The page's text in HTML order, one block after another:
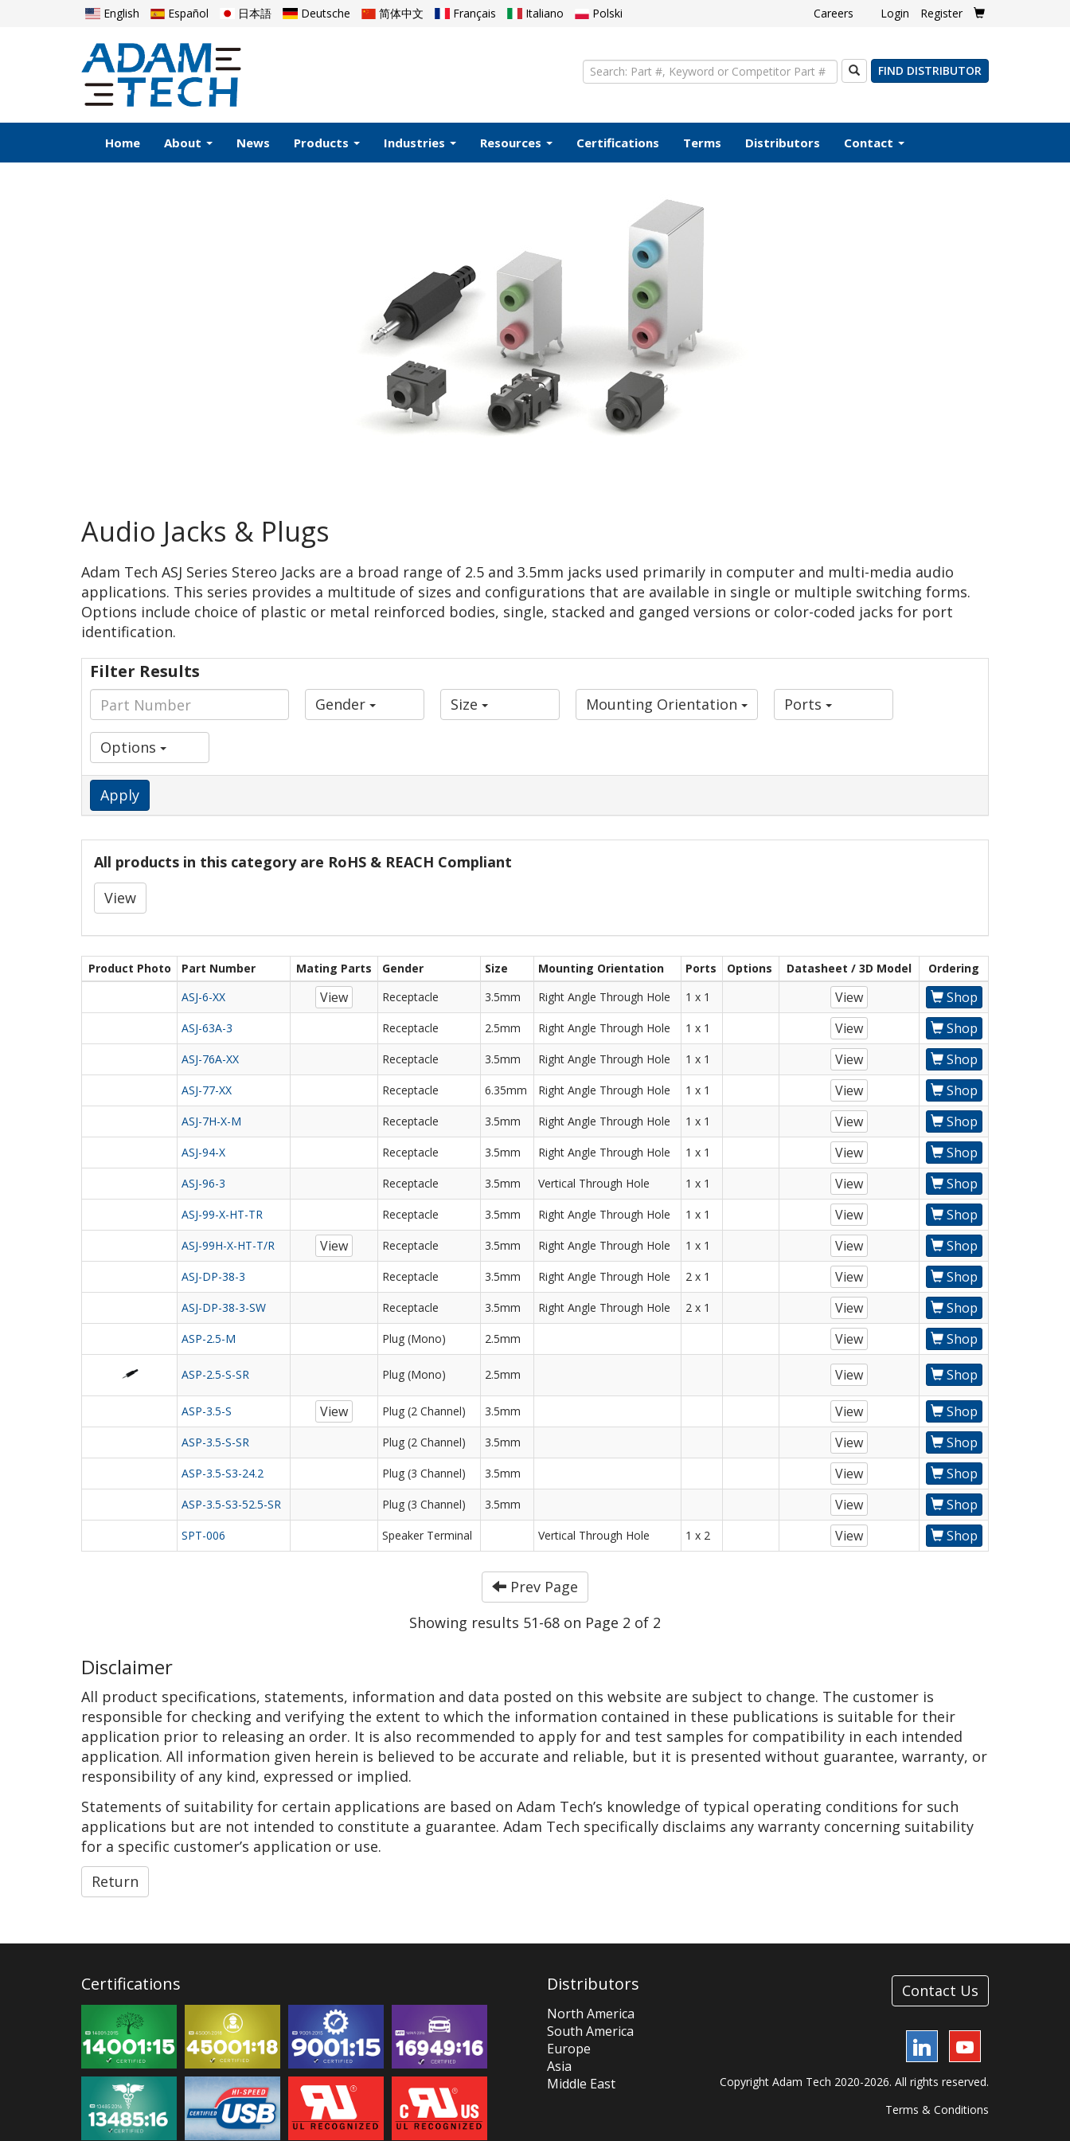
English Español 日本語 Deutsche 简体中文 Français Italiano Polski Careers Login Register
SearchFIND DISTRIBUTOR
Home About News Products Industries Resources Certifications Terms Distributors Contact
Audio Jacks & Plugs
Adam Tech ASJ Series Stereo Jacks are a broad range of 2.5 and 3.5mm jacks used primarily in computer and multi-media audio
applications. This series provides a multitude of sizes and configurations that are available in single or multiple switching forms.
Options include choice of plastic or metal reinforced bodies, single, stacked and ganged versions or color-coded jacks for port
identification.
Filter Results
Gender Size Mounting Orientation Ports
Options
Apply
All products in this category are RoHS & REACH Compliant
View
Product Photo Part Number Mating Parts Gender Size Mounting Orientation Ports Options Datasheet / 3D Model
Ordering
ASJ-6-XX
View Receptacle 3.5mm Right Angle Through Hole 1 x 1 View Shop
ASJ-63A-3 Receptacle 2.5mm Right Angle Through Hole 1 x 1 View Shop
ASJ-76A-XX Receptacle 3.5mm Right Angle Through Hole 1 x 1 View Shop
ASJ-77-XX Receptacle 6.35mm Right Angle Through Hole 1 x 1 View Shop
ASJ-7H-X-M Receptacle 3.5mm Right Angle Through Hole 1 x 1 View Shop
ASJ-94-X Receptacle 3.5mm Right Angle Through Hole 1 x 1 View Shop
ASJ-96-3 Receptacle 3.5mm Vertical Through Hole 1 x 1 View Shop
ASJ-99-X-HT-TR Receptacle 3.5mm Right Angle Through Hole 1 x 1 View Shop
ASJ-99H-X-HT-T/R View Receptacle 3.5mm Right Angle Through Hole 1 x 1 View Shop
ASJ-DP-38-3 Receptacle 3.5mm Right Angle Through Hole 2 x 1 View Shop
ASJ-DP-38-3-SW Receptacle 3.5mm Right Angle Through Hole 2 x 1 View Shop
ASP-2.5-M Plug (Mono) 2.5mm View Shop
ASP-2.5-S-SR Plug (Mono) 2.5mm View Shop
ASP-3.5-S View Plug (2 Channel) 3.5mm View Shop
ASP-3.5-S-SR Plug (2 Channel) 3.5mm View Shop
ASP-3.5-S3-24.2 Plug (3 Channel) 3.5mm View Shop
ASP-3.5-S3-52.5-SR Plug (3 Channel) 3.5mm View Shop
SPT-006 Speaker Terminal Vertical Through Hole 1 x 2 View Shop
Prev Page
Showing results 51-68 on Page 2 of 2
Disclaimer
All product specifications, statements, information and data posted on this website are subject to change. The customer is
responsible for checking and verifying the extent to which the information contained in these publications is suitable for their
application prior to releasing an order. It is also recommended to apply for and test samples for compatibility in each intended
application. All information given herein is believed to be accurate and reliable, but it is presented without guarantee, warranty, or
responsibility of any kind, expressed or implied.
Statements of suitability for certain applications are based on Adam Tech’s knowledge of typical operating conditions for such
applications but are not intended to constitute a guarantee. Adam Tech specifically disclaims any warranty concerning suitability
for a specific customer’s application or use.
Return
Certifications Distributors
North America
South America
Europe
Asia
Middle East
Contact Us
LinkedInYouTube
Copyright Adam Tech 2020-2026. All rights reserved.
Terms & Conditions